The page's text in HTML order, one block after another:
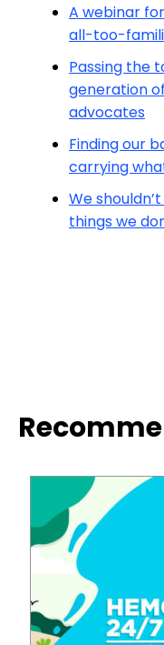
A webinar
all-too-
Passing the
generation
advocates
Finding our
carrying
We
things we